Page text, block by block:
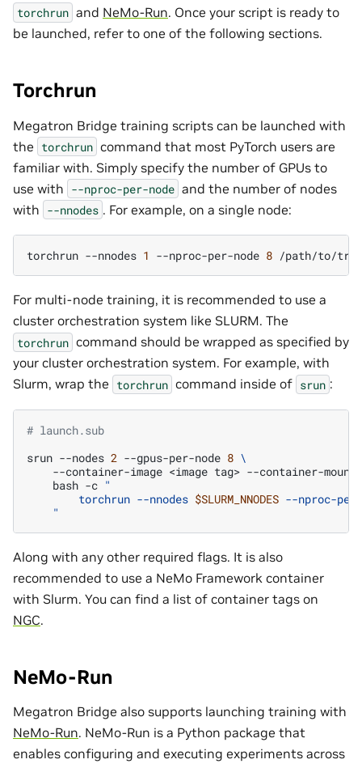
torchrun and NeMo-Run. Once your script is ready to
be launched, refer to one of the following sections.
Torchrun
Megatron Bridge training scripts can be launched with
the torchrun command that most PyTorch users are
familiar with. Simply specify the number of GPUs to
use with --nproc-per-node and the number of nodes
with --nnodes . For example, on a single node:
torchrun --nnodes 1 --nproc-per-node 8 /path/to/
For multi-node training, it is recommended to use a
cluster orchestration system like SLURM. The
torchrun command should be wrapped as specified by
your cluster orchestration system. For example, with
Slurm, wrap the torchrun command inside of srun :
# launch.sub
srun --nodes 2 --gpus-per-node 8 \
--container-image <image tag> --container-mounts
bash -c "
        torchrun --nnodes
$SLURM_NNODES --nproc-
    "
Along with any other required flags. It is also
recommended to use a NeMo Framework container
with Slurm. You can find a list of container tags on
NGC.
NeMo-Run
Megatron Bridge also supports launching training with
NeMo-Run. NeMo-Run is a Python package that
enables configuring and executing experiments across